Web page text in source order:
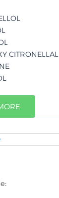
CITRONELLAL